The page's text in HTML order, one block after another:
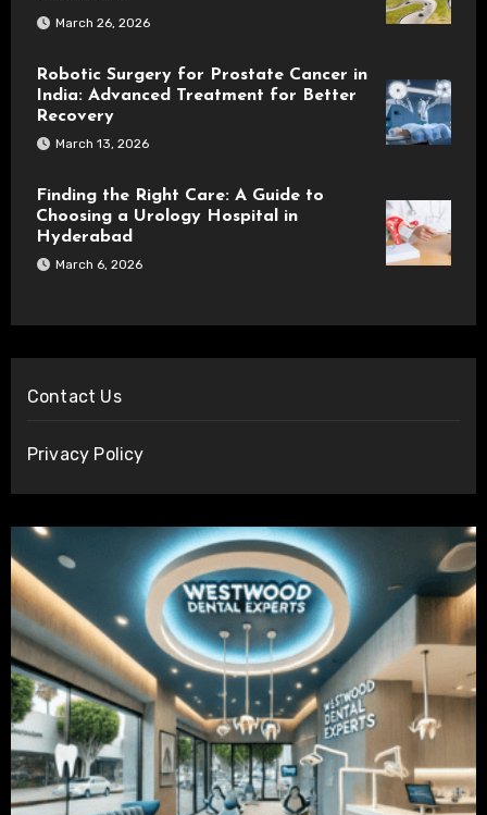
March 26, 2026
Robotic Surgery for Prostate Cancer in
India: Advanced Treatment for Better
Recovery
March 13, 2026
Finding the Right Care: A Guide to
Choosing a Urology Hospital in
Hyderabad
March 6, 2026
Contact Us
Privacy Policy